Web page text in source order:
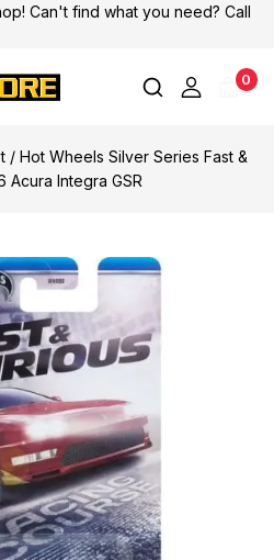
Can't find what you need? Call
0
/ Hot Wheels Silver Series Fast &
Acura Integra GSR